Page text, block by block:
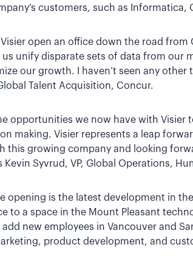
customers, such as Informatica,
Visier open an office down the road
unify disparate sets of data from our
our growth. I haven’t seen any other
Talent Acquisition, Concur.
opportunities we now have with
making. Visier represents a leap
this growing company and looking
Kevin Syvrud, VP, Global Operations,
opening is the latest development in
to a space in the Mount Pleasant
new employees in Vancouver and
product development, and